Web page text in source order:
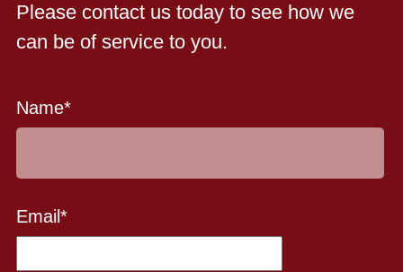
Please contact us today to see how we
can be of service to you.
Name*
Email *